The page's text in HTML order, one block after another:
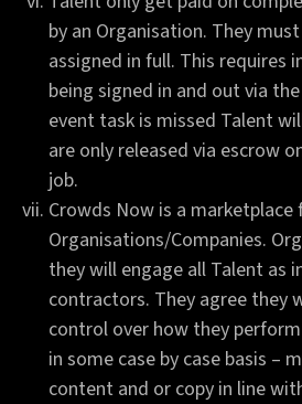
by an Organisation. They
assigned in full. This requires
being signed in and out via
event task is missed Talent
are only released via escrow
job.
Crowds Now is a
Organisations/Companies.
they will engage all Talent as
contractors. They agree they
control over how they
in some case by case basis –
content and or copy in line